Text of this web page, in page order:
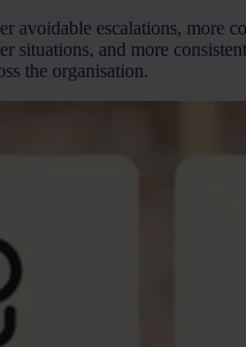
avoidable escalations, more
situations, and more
the organisation.